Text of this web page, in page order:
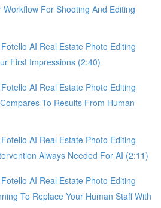
For Shooting And Editing
AI Real Estate Photo Editing
First Impressions (2:40)
AI Real Estate Photo Editing
To Results From Human
AI Real Estate Photo Editing
Always Needed For AI (2:11)
AI Real Estate Photo Editing
To Replace Your Human Staff With